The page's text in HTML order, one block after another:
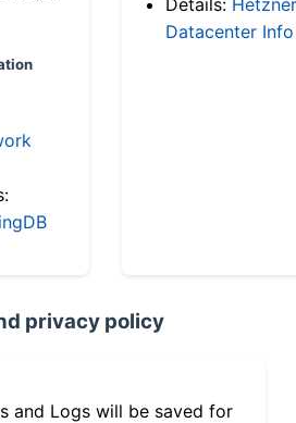
Datacenter Info
privacy policy
and Logs will be saved for